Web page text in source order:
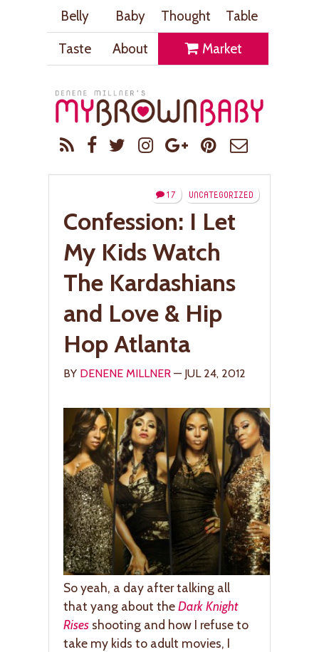
Belly Baby Thought
Table
Taste
About Market
UNCATEGORIZED
17
Confession: I Let
My Kids Watch
The Kardashians
and Love & Hip
Hop Atlanta
BY DENENE MILLNER — JUL 24, 2012
So yeah, a day after talking all
that yang about theDark Knight
Rises shooting and how I refuse to
take my kids to adult movies, I